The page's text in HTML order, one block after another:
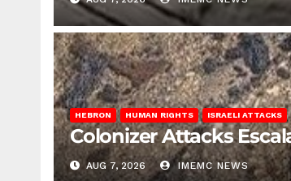
HEBRON HUMAN RIGHTS ISRAELI ATTACKS
Colonizer Attacks
AUG 7, 2026 IMEMC NEWS